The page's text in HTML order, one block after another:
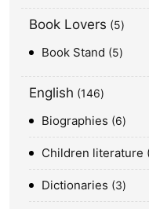
Book Lovers 5
Book Stand 5
English 146
Biographies 6
Children literature
Dictionaries 3